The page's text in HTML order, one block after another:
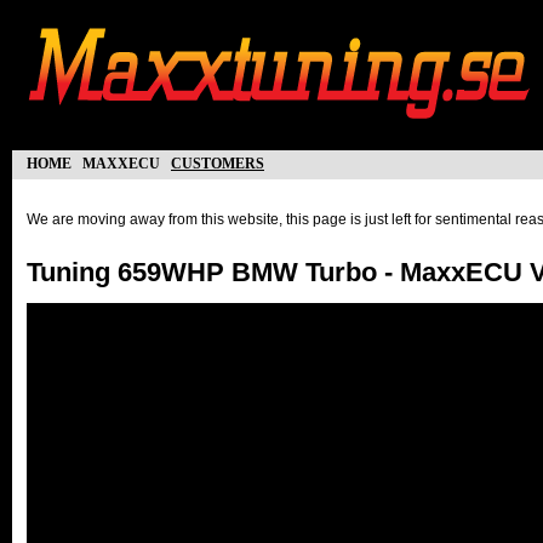
home maxxecu customers
We are moving away from this website, this page is just left for sentimental
Tuning 659WHP BMW Turbo - MaxxECU